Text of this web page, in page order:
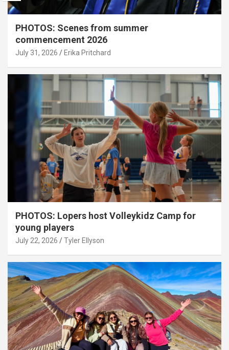
PHOTOS: Scenes from summer
commencement 2026
July 31, 2026 Erika Pritchard
PHOTOS: Lopers host Volleykidz Camp for
young players
July 22, 2026 Tyler Ellyson